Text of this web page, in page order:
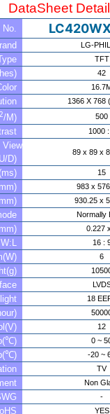
DataSheet Detail
No.
LG-
TFT
42
1366 X 768
/M) 500
1000 :
View
D)
89 x 89 x
15
983 x
930.25 x
Normally
0.227
W:L 16 :
6
18
12
0 ~
-20 ~
TV
Non
-
YES